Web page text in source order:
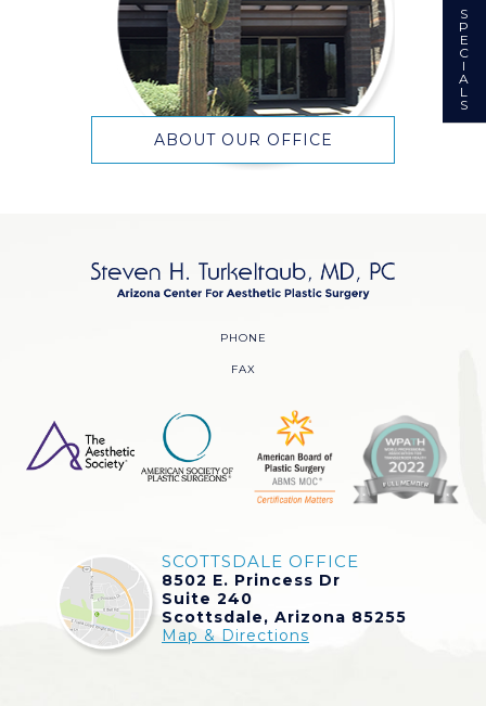
ABOUT OUR OFFICE
PHONE
FAX
SCOTTSDALE OFFICE
8502 E. Princess Dr
Suite 240
Scottsdale, Arizona 85255
Map & Directions
S
P
E
C
I
A
L
S